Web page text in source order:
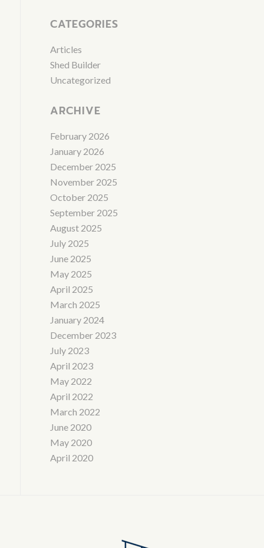
CATEGORIES
Articles
Shed Builder
Uncategorized
ARCHIVE
February 2026
January 2026
December 2025
November 2025
October 2025
September 2025
August 2025
July 2025
June 2025
May 2025
April 2025
March 2025
January 2024
December 2023
July 2023
April 2023
May 2022
April 2022
March 2022
June 2020
May 2020
April 2020